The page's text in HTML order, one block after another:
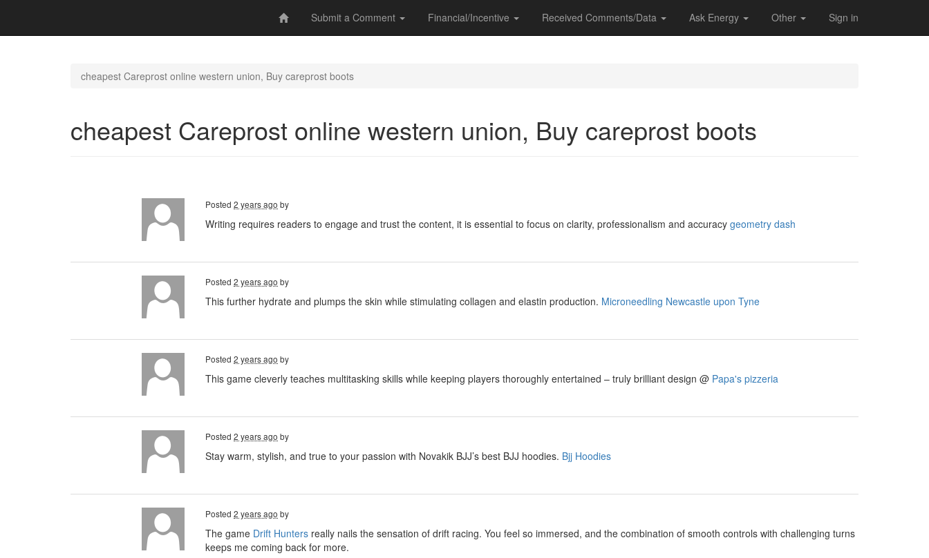
Submit a Comment Financial/Incentive Received Comments/Data Ask Energy Other Sign in
cheapest Careprost online western union, Buy careprost boots
cheapest Careprost online western union, Buy careprost boots
Posted 2 years ago by
Writing requires readers to engage and trust the content, it is essential to focus on clarity, professionalism and accuracy geometry dash
Posted 2 years ago by
This further hydrate and plumps the skin while stimulating collagen and elastin production. Microneedling Newcastle upon Tyne
Posted 2 years ago by
This game cleverly teaches multitasking skills while keeping players thoroughly entertained – truly brilliant design @ Papa's pizzeria
Posted 2 years ago by
Stay warm, stylish, and true to your passion with Novakik BJJ’s best BJJ hoodies. Bjj Hoodies
Posted 2 years ago by
The game Drift Hunters really nails the sensation of drift racing. You feel so immersed, and the combination of smooth controls with challenging turns
keeps me coming back for more.